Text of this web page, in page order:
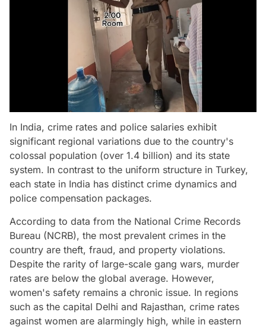
In India, crime rates and police salaries exhibit
significant regional variations due to the country's
colossal population (over 1.4 billion) and its state
system. In contrast to the uniform structure in Turkey,
each state in India has distinct crime dynamics and
police compensation packages.
According to data from the National Crime Records
Bureau (NCRB), the most prevalent crimes in the
country are theft, fraud, and property violations.
Despite the rarity of large-scale gang wars, murder
rates are below the global average. However,
women's safety remains a chronic issue. In regions
such as the capital Delhi and Rajasthan, crime rates
against women are alarmingly high, while in eastern